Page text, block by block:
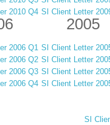
2010 Q4 SI Client Letter
2006 Q1
2006 Q2
2006 Q3
2006 Q4
2005
SI Client Letter
SI Client Letter
SI Client Letter
SI Client Letter
SI